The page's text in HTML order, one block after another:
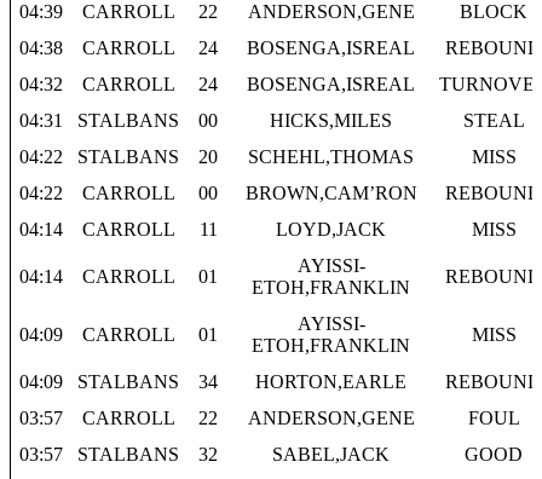
04:39
CARROLL 22 ANDERSON,GENE
BLOCK
04:38
CARROLL 24 BOSENGA,ISREAL
REBOUND
04:32
CARROLL 24 BOSENGA,ISREAL
04:31
STALBANS 00 HICKS,MILES
STEAL
04:22
STALBANS 20 SCHEHL,THOMAS
MISS
04:22
CARROLL 00 BROWN,CAM’RON
REBOUND
04:14
CARROLL 11 LOYD,JACK MISS
04:14 CARROLL 01
AYISSI-
ETOH,FRANKLIN
REBOUND
04:09 CARROLL 01
AYISSI-
ETOH,FRANKLIN
MISS
04:09 STALBANS 34 HORTON,EARLE
REBOUND
03:57
CARROLL 22 ANDERSON,GENE
FOUL
03:57
STALBANS 32 SABEL,JACK
GOOD